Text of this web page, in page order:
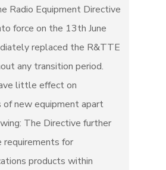
Radio Equipment Directive
force on the 13th June
replaced the R&TTE
any transition period.
little effect on
of new equipment apart
The Directive further
for
products within